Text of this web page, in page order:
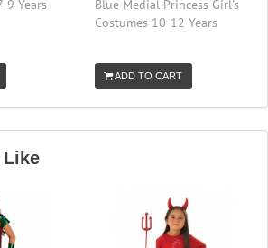
9 Years
Blue Medial Princess Girl's
Costumes 10-12 Years
ADD TO CART
Like